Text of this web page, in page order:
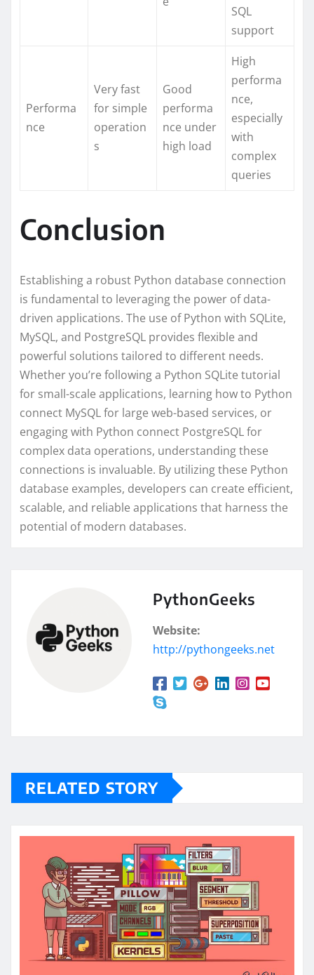
SQL
support
Performa
nce
Very fast
for simple
operation
s
Good
performa
nce under
high load
High
performa
nce,
especially
with
complex
queries
Conclusion
Establishing a robust Python database connection
is fundamental to leveraging the power of data-
driven applications. The use of Python with SQLite,
MySQL, and PostgreSQL provides flexible and
powerful solutions tailored to different needs.
Whether you’re following a Python SQLite tutorial
for small-scale applications, learning how to Python
connect MySQL for large web-based services, or
engaging with Python connect PostgreSQL for
complex data operations, understanding these
connections is invaluable. By utilizing these Python
database examples, developers can create efficient,
scalable, and reliable applications that harness the
potential of modern databases.
PythonGeeks
Website:
http://pythongeeks.net
RELATED STORY